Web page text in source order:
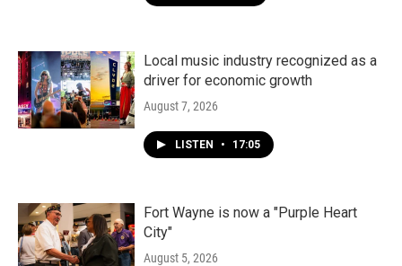
Local music industry recognized as a
driver for economic growth
August 7, 2026
LISTEN • 17:05
Fort Wayne is now a "Purple Heart
City"
August 5, 2026